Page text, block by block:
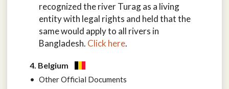
recognized the river Turag as a living
entity with legal rights and held that the
same would apply to all rivers in
Bangladesh. Click here.
4. Belgium
Other Official Documents